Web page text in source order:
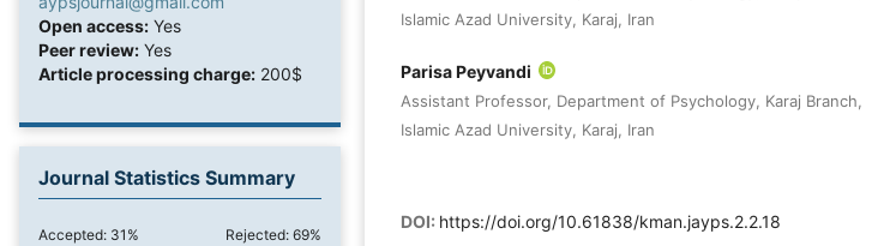
Open access: Yes
Peer review: Yes
Article processing charge: 200$
Journal Statistics Summary
Accepted: 31% Rejected: 69%
Islamic Azad University, Karaj, Iran
Parisa Peyvandi
Assistant Professor, Department of Psychology, Karaj Branch,
Islamic Azad University, Karaj, Iran
DOI: https://doi.org/10.61838/kman.jayps.2.2.18